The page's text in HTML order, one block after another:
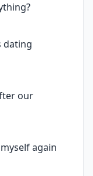
dating
our
again